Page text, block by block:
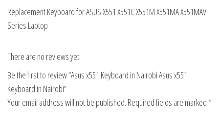
Replacement Keyboard for ASUS X551 X551C X551M X551MA X551MAV
Series Laptop
There are no reviews yet.
Be the first to review “Asus x551 Keyboard in Nairobi Asus x551
Keyboard in Nairobi”
Your email address will not be published. Required fields are marked *